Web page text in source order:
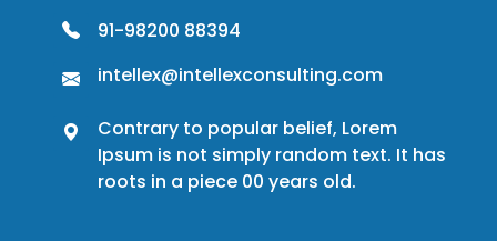
91-98200 88394
intellex@intellexconsulting.com
Contrary to popular belief, Lorem
Ipsum is not simply random text. It has
roots in a piece 00 years old.